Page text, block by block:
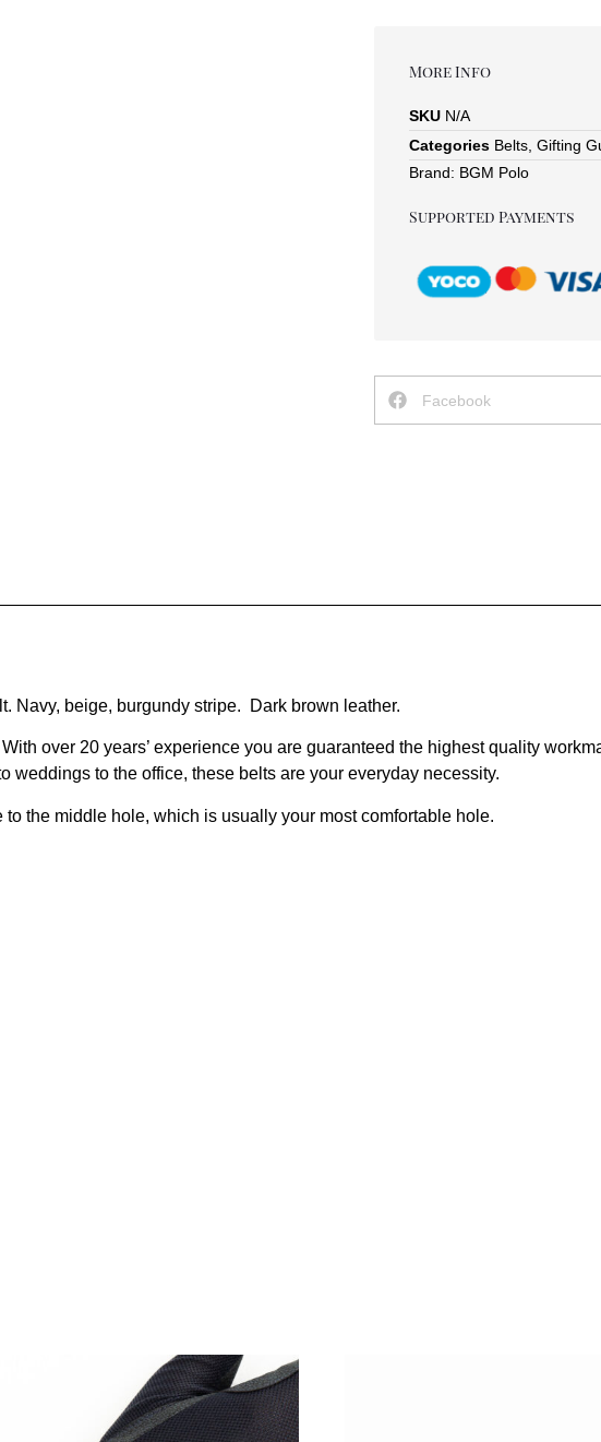
More Info
SKU N/A
Categories Belts Gifting
Brand: BGM Polo
Supported Payments
Facebook
Navy, beige, burgundy stripe. Dark brown leather.
over 20 years’ experience you are guaranteed the highest quality
weddings to the office, these belts are your everyday necessity.
the middle hole, which is usually your most comfortable hole.